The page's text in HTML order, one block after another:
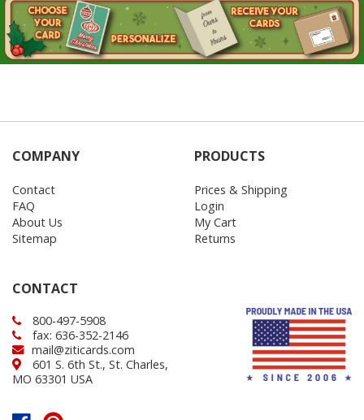
COMPANY
Contact
FAQ
About Us
Sitemap
PRODUCTS
Prices & Shipping
Login
My Cart
Returns
CONTACT
800-497-5908
fax: 636-352-2146
mail@ziticards.com
601 S. 6th St., St. Charles,
MO 63301 USA